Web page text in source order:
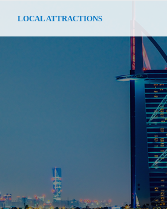
LOCAL ATTRACTIONS